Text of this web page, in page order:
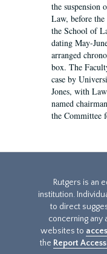
the suspension
Law, before
the School of
dating May-
arranged
box. The
case by
Jones, with
named
the Committee
Rutgers is an
institution.
to direct
concerning any
websites to
the Report